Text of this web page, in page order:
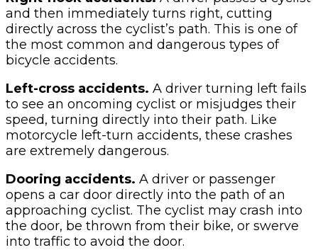
and then immediately turns right, cutting
directly across the cyclist’s path. This is one of
the most common and dangerous types of
bicycle accidents.
Left-cross accidents. A driver turning left fails
to see an oncoming cyclist or misjudges their
speed, turning directly into their path. Like
motorcycle left-turn accidents, these crashes
are extremely dangerous.
Dooring accidents. A driver or passenger
opens a car door directly into the path of an
approaching cyclist. The cyclist may crash into
the door, be thrown from their bike, or swerve
into traffic to avoid the door.